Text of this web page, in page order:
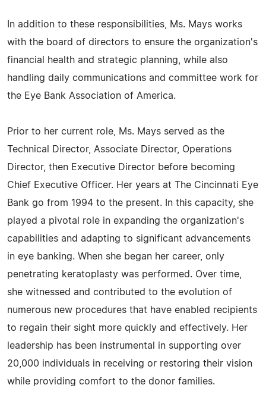
In addition to these responsibilities, Ms. Mays works
with the board of directors to ensure the organization's
financial health and strategic planning, while also
handling daily communications and committee work for
the Eye Bank Association of America.
Prior to her current role, Ms. Mays served as the
Technical Director, Associate Director, Operations
Director, then Executive Director before becoming
Chief Executive Officer. Her years at The Cincinnati Eye
Bank go from 1994 to the present. In this capacity, she
played a pivotal role in expanding the organization's
capabilities and adapting to significant advancements
in eye banking. When she began her career, only
penetrating keratoplasty was performed. Over time,
she witnessed and contributed to the evolution of
numerous new procedures that have enabled recipients
to regain their sight more quickly and effectively. Her
leadership has been instrumental in supporting over
20,000 individuals in receiving or restoring their vision
while providing comfort to the donor families.